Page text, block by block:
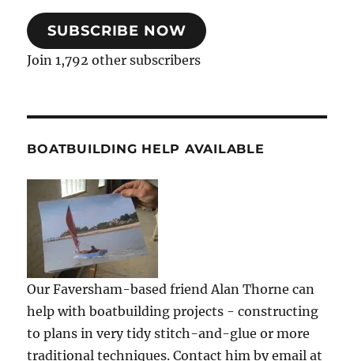
SUBSCRIBE NOW
Join 1,792 other subscribers
BOATBUILDING HELP AVAILABLE
Our Faversham-based friend Alan Thorne can
help with boatbuilding projects - constructing
to plans in very tidy stitch-and-glue or more
traditional techniques. Contact him by email at